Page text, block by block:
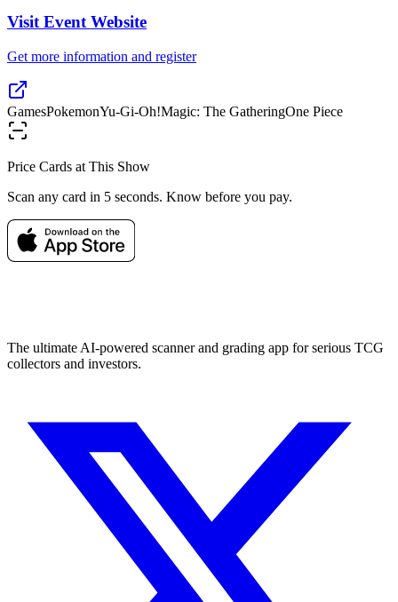
Visit Event Website
Get more information and register
GamesPokemonYu-Gi-Oh!Magic: The GatheringOne Piece
Price Cards at This Show
Scan any card in 5 seconds. Know before you pay.
The ultimate AI-powered scanner and grading app for serious TCG
collectors and investors.